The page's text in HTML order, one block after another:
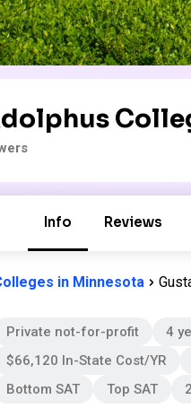
Info Reviews
in Minnesota
Private not-for-profit 4
$66,120 In-State Cost/YR
Bottom SAT
Top SAT